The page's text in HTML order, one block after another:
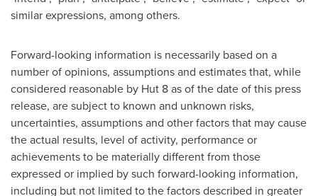
similar expressions, among others.
Forward-looking information is necessarily based on a
number of opinions, assumptions and estimates that, while
considered reasonable by Hut 8 as of the date of this press
release, are subject to known and unknown risks,
uncertainties, assumptions and other factors that may cause
the actual results, level of activity, performance or
achievements to be materially different from those
expressed or implied by such forward-looking information,
including but not limited to the factors described in greater